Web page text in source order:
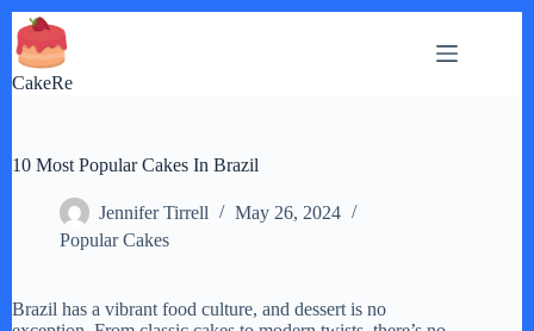
Skip
to
content
CakeRe
10 Most Popular Cakes In Brazil
Jennifer Tirrell
May 26, 2024
Popular Cakes
Brazil has a vibrant food culture, and dessert is no